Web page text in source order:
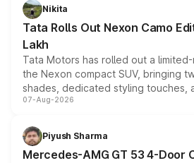
Nikita
Tata Rolls Out Nexon Camo
Lakh
Tata Motors has rolled out a
the Nexon compact SUV, bringing
shades, dedicated styling touches,
and a built-in dashcam, while
choices unchanged across the
07-Aug-2026
Piyush Sharma
Mercedes-AMG GT 53 4-Door